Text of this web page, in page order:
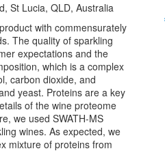
St Lucia, QLD, Australia
with commensurately
The quality of sparkling
expectations and the
which is a complex
carbon dioxide, and
yeast. Proteins are a key
of the wine proteome
we used SWATH-MS
wines. As expected, we
mixture of proteins from